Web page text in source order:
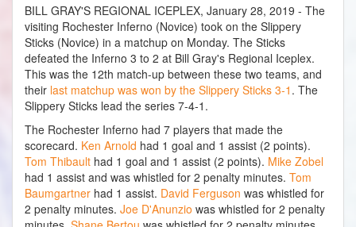
BILL GRAY'S REGIONAL ICEPLEX, January 28, 2019 - The
visiting Rochester Inferno (Novice) took on the Slippery
Sticks (Novice) in a matchup on Monday. The Sticks
defeated the Inferno 3 to 2 at Bill Gray's Regional Iceplex.
This was the 12th match-up between these two teams, and
their last matchup was won by the Slippery Sticks 3-1 . The
Slippery Sticks lead the series 7-4-1.
The Rochester Inferno had 7 players that made the
scorecard. Ken Arnold had 1 goal and 1 assist (2 points).
Tom Thibault had 1 goal and 1 assist (2 points). Mike Zobel
had 1 assist and was whistled for 2 penalty minutes. Tom
Baumgartner had 1 assist. David Ferguson was whistled for
2 penalty minutes. Joe D'Anunzio was whistled for 2 penalty